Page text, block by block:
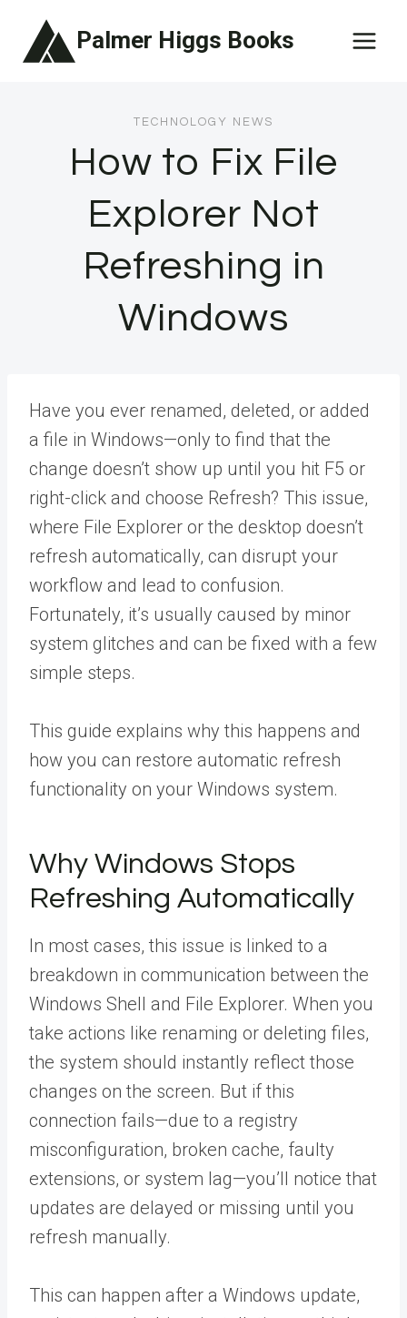
Palmer Higgs Books
TECHNOLOGY NEWS
How to Fix File
Explorer Not
Refreshing in
Windows
Have you ever renamed, deleted, or added
a file in Windows—only to find that the
change doesn’t show up until you hit F5 or
right-click and choose Refresh? This issue,
where File Explorer or the desktop doesn’t
refresh automatically, can disrupt your
workflow and lead to confusion.
Fortunately, it’s usually caused by minor
system glitches and can be fixed with a few
simple steps.
This guide explains why this happens and
how you can restore automatic refresh
functionality on your Windows system.
Why Windows Stops
Refreshing Automatically
In most cases, this issue is linked to a
breakdown in communication between the
Windows Shell and File Explorer. When you
take actions like renaming or deleting files,
the system should instantly reflect those
changes on the screen. But if this
connection fails—due to a registry
misconfiguration, broken cache, faulty
extensions, or system lag—you’ll notice that
updates are delayed or missing until you
refresh manually.
This can happen after a Windows update,